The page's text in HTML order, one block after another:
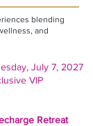
blending
and
July 7, 2027
VIP
Retreat